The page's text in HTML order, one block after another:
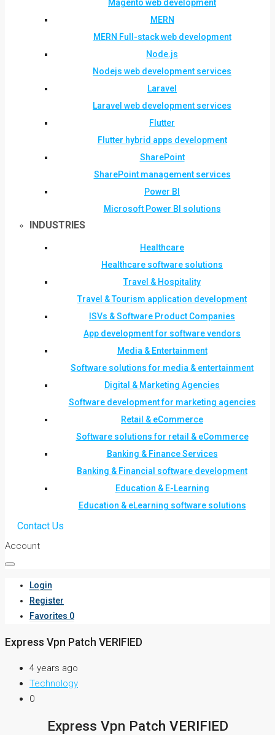
Magento web development
MERN
MERN Full-stack web development
Node.js
Nodejs web development services
Laravel
Laravel web development services
Flutter
Flutter hybrid apps development
SharePoint
SharePoint management services
Power BI
Microsoft Power BI solutions
INDUSTRIES
Healthcare
Healthcare software solutions
Travel & Hospitality
Travel & Tourism application development
ISVs & Software Product Companies
App development for software vendors
Media & Entertainment
Software solutions for media & entertainment
Digital & Marketing Agencies
Software development for marketing agencies
Retail & eCommerce
Software solutions for retail & eCommerce
Banking & Finance Services
Banking & Financial software development
Education & E-Learning
Education & eLearning software solutions
Contact Us
Account
Login
Register
Favorites 0
Express Vpn Patch VERIFIED
4 years ago
Technology
0
Express Vpn Patch VERIFIED